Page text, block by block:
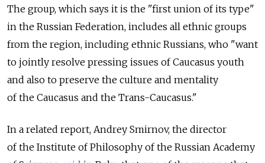
The group, which says it is the "first union of its type"
in the Russian Federation, includes all ethnic groups
from the region, including ethnic Russians, who "want
to jointly resolve pressing issues of Caucasus youth
and also to preserve the culture and mentality
of the Caucasus and the Trans-Caucasus."
In a related report, Andrey Smirnov, the director
of the Institute of Philosophy of the Russian Academy